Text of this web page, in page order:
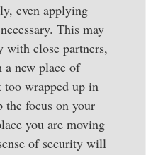
even applying
This may
with close partners,
a new place of
too wrapped up in
the focus on your
you are moving
of security will